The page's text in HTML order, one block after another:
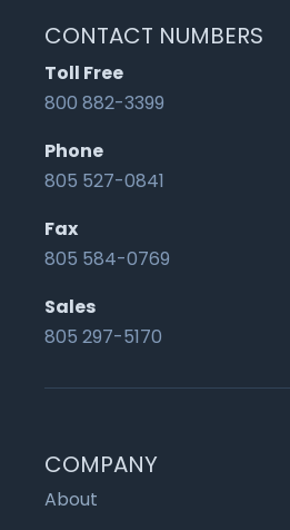
CONTACT NUMBERS
Toll Free
800 882-3399
Phone
805 527-0841
Fax
805 584-0769
Sales
805 297-5170
COMPANY
About